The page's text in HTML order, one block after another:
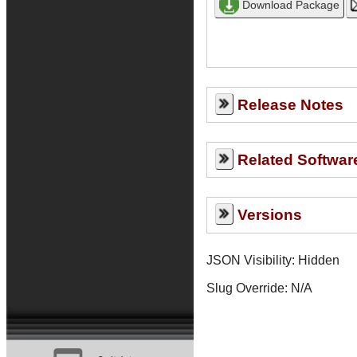
Release Notes
Related
Versions
JSON Visibility: Hidden
Slug Override: N/A